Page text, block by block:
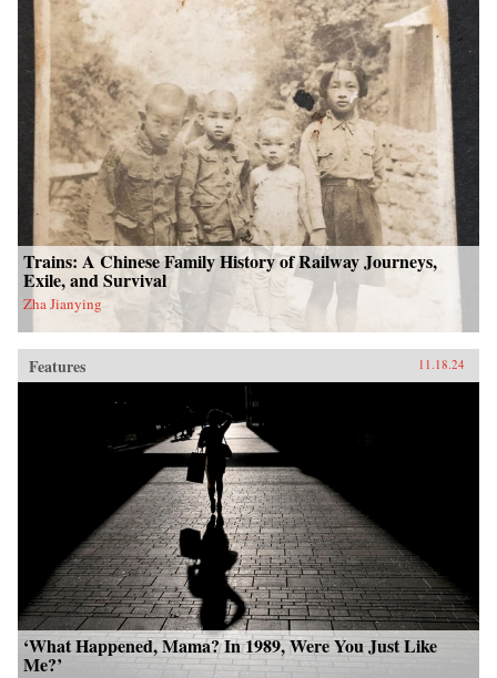
Trains: A Chinese Family History of Railway Journeys,
Exile, and Survival
Zha Jianying
Features 11.18.24
‘What Happened, Mama? In 1989, Were You Just Like
Me?’